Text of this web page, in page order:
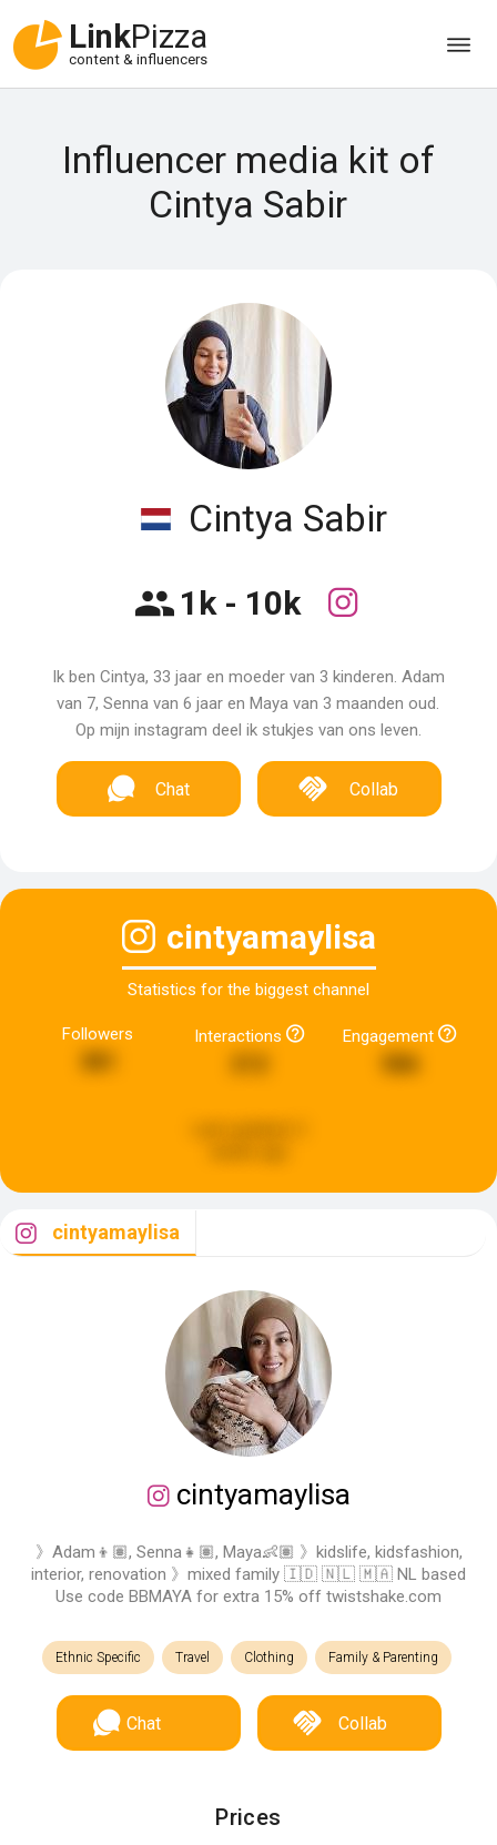
LinkPizza
content & influencers
Influencer media kit of
Cintya Sabir
Cintya Sabir
1k - 10k
Ik ben Cintya, 33 jaar en moeder van 3 kinderen. Adam
van 7, Senna van 6 jaar en Maya van 3 maanden oud.
Op mijn instagram deel ik stukjes van ons leven.
Chat Collab
cintyamaylisa
Statistics for the biggest channel
Followers Interactions Engagement
586
cintyamaylisa
cintyamaylisa
》Adam👦🏽, Senna👧🏽, Maya👶🏽 》kidslife, kidsfashion,
interior, renovation 》mixed family 🇮🇩 🇳🇱 🇲🇦 NL based
Use code BBMAYA for extra 15% off twistshake.com
Ethnic Specific Travel Clothing Family & Parenting
Chat Collab
Prices